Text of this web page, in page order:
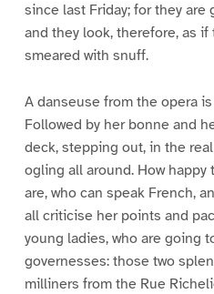
since last Friday; for they are
and they look, therefore, as
smeared with snuff.
A danseuse from the opera
Followed by her bonne and
deck, stepping out, in the
ogling all around. How
are, who can speak French,
all criticise her points and
young ladies, who are going
governesses: those two
milliners from the Rue